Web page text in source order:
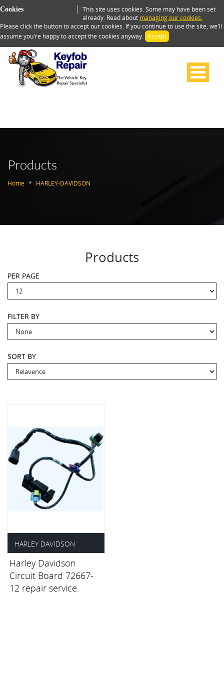
Cookies
This site uses cookies. Some may have been set
already. Read about managing our cookies.
Please click the button to accept our cookies. If you continue to use the site, we'll
assume you're happy to accept the cookies anyway. Accept
Products
Home HARLEY-DAVIDSON
Products
PER PAGE
FILTER BY
SORT BY
HARLEY DAVIDSON
Harley Davidson
Circuit Board 72667-
12 repair service.